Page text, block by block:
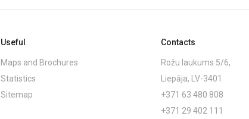
Useful
Maps and Brochures
Statistics
Sitemap
Contacts
Rožu laukums 5/6,
Liepāja, LV-3401
+371 63 480 808
+371 29 402 111